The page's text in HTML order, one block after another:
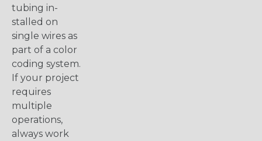
tubing in-
stalled on
single wires as
part of a color
coding system.
If your project
requires
multiple
operations,
always work